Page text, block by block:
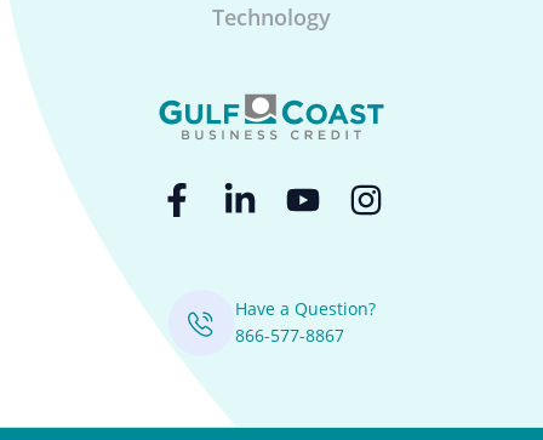
Technology
Have a Question?
866-577-8867